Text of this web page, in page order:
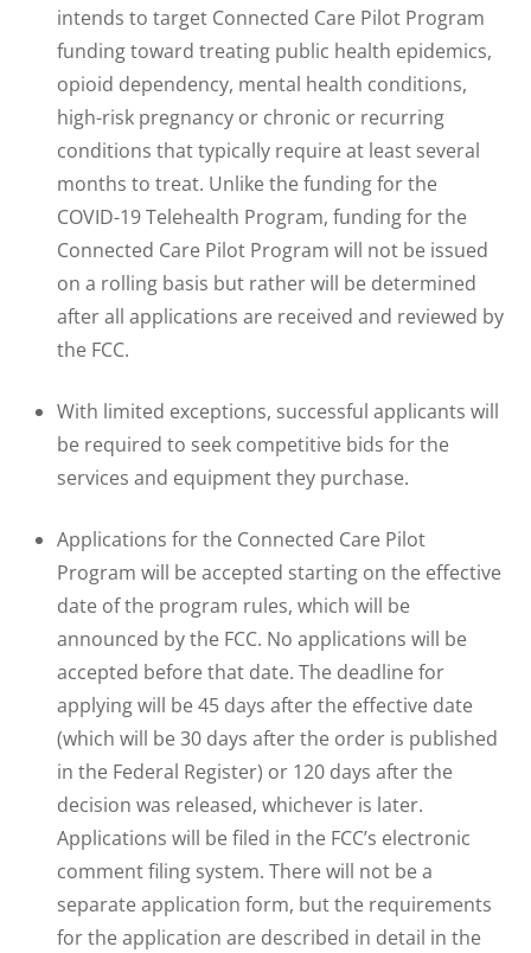
intends to target Connected Care Pilot Program
funding toward treating public health epidemics,
opioid dependency, mental health conditions,
high-risk pregnancy or chronic or recurring
conditions that typically require at least several
months to treat. Unlike the funding for the
COVID-19 Telehealth Program, funding for the
Connected Care Pilot Program will not be issued
on a rolling basis but rather will be determined
after all applications are received and reviewed by
the FCC.
With limited exceptions, successful applicants will
be required to seek competitive bids for the
services and equipment they purchase.
Applications for the Connected Care Pilot
Program will be accepted starting on the effective
date of the program rules, which will be
announced by the FCC. No applications will be
accepted before that date. The deadline for
applying will be 45 days after the effective date
(which will be 30 days after the order is published
in the Federal Register) or 120 days after the
decision was released, whichever is later.
Applications will be filed in the FCC’s electronic
comment filing system. There will not be a
separate application form, but the requirements
for the application are described in detail in the